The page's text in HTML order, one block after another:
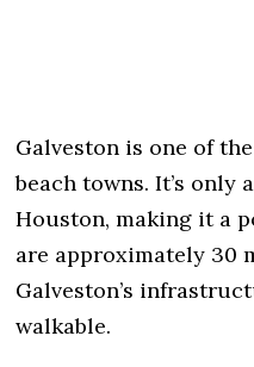
Galveston is one of
beach towns. It’s only
Houston, making it a
are approximately 30
Galveston’s
walkable.